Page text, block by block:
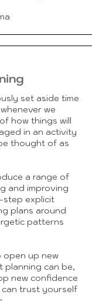
set aside time
we
how things will
in an activity
thought of as
a range of
and improving
step explicit
plans around
patterns
open up new
planning can be,
new confidence
can trust yourself